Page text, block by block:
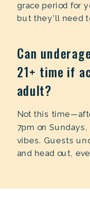
grace period for
but they’ll need
Can
21+ time if
adult?
Not this
7pm on Sundays,
vibes. Guests
and head out,